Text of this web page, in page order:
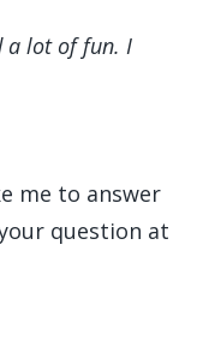
a lot of fun. I
me to answer
question at